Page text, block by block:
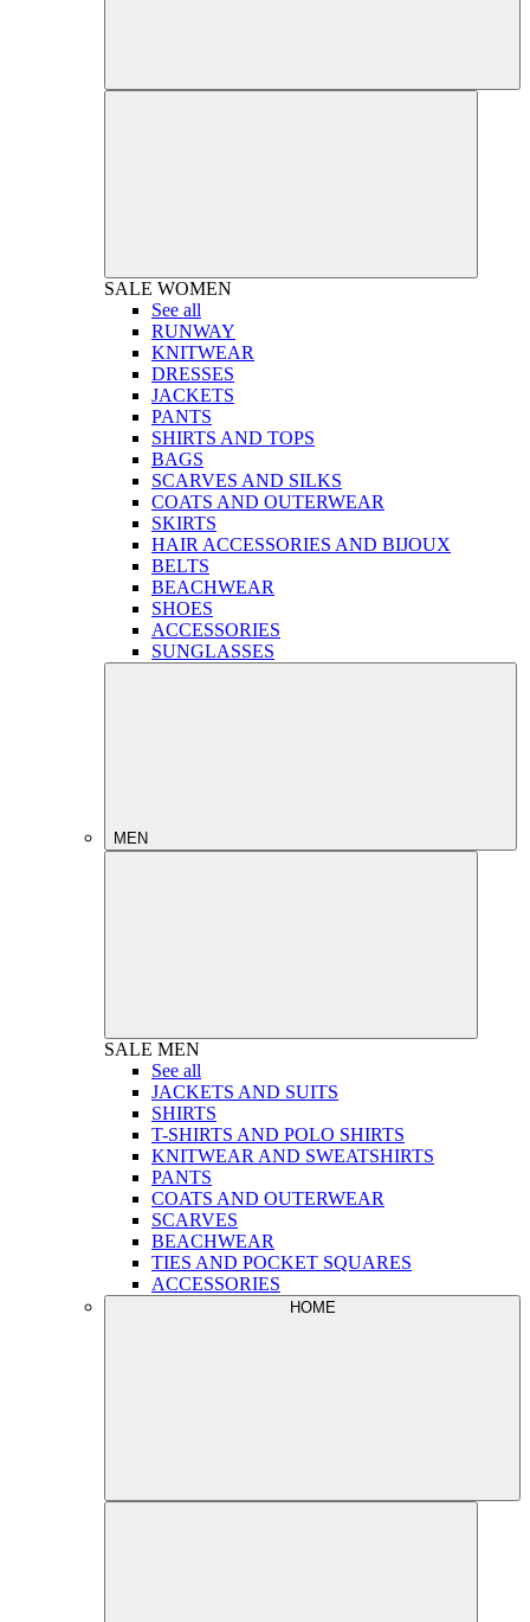
SALE WOMEN
See all
RUNWAY
KNITWEAR
DRESSES
JACKETS
PANTS
SHIRTS AND TOPS
BAGS
SCARVES AND SILKS
COATS AND OUTERWEAR
SKIRTS
HAIR ACCESSORIES AND BIJOUX
BELTS
BEACHWEAR
SHOES
ACCESSORIES
SUNGLASSES
MEN
SALE MEN
See all
JACKETS AND SUITS
SHIRTS
T-SHIRTS AND POLO SHIRTS
KNITWEAR AND SWEATSHIRTS
PANTS
COATS AND OUTERWEAR
SCARVES
BEACHWEAR
TIES AND POCKET SQUARES
ACCESSORIES
HOME